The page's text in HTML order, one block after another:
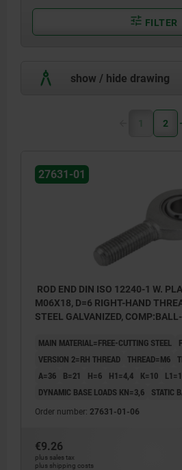
FILTER
show / hide drawing
1 2
27631-01
ROD END DIN ISO 12240-1 W.
M06X18, D=6 RIGHT-HAND
STEEL GALVANIZED,
MAIN MATERIAL=FREE-CUTTING STEEL
VERSION 2=RH THREAD THREAD=M6
A=36
B=21 H=6 H1=4,4 K=10
DYNAMIC BASE LOADS KN=3,6
STATIC
Order number: 27631-01-06
€9.26
plus sales tax
plus shipping costs